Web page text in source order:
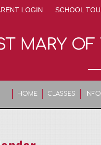
LOGIN SCHOOL
MARY
HOME CLASSES